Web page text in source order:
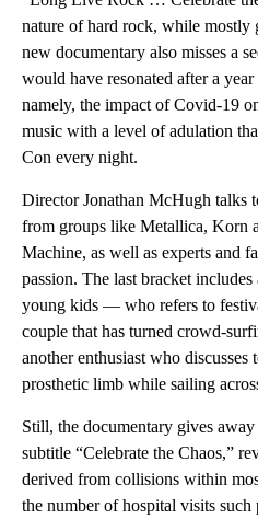
nature of hard rock, while mostly
new documentary also misses a
would have resonated after a
namely, the impact of Covid-19
music with a level of adulation
Con every night.
Director Jonathan McHugh talks
from groups like Metallica, Korn
Machine, as well as experts and
passion. The last bracket
young kids — who refers to
couple that has turned crowd-
another enthusiast who
prosthetic limb while sailing
Still, the documentary gives
subtitle “Celebrate the Chaos,”
derived from collisions within
the number of hospital visits such